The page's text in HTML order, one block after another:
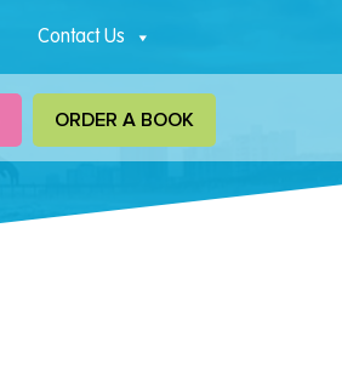
Contact Us
ORDER A BOOK